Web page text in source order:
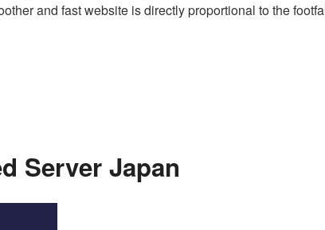
and fast website is directly proportional to the
Server Japan